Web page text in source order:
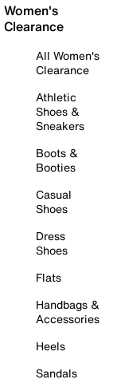
Women's
Clearance
All Women's
Clearance
Athletic
Shoes &
Sneakers
Boots &
Booties
Casual
Shoes
Dress
Shoes
Flats
Handbags &
Accessories
Heels
Sandals